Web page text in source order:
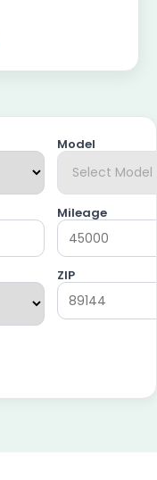
Model
Mileage
ZIP